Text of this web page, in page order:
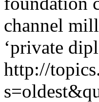
channel
‘private
http://